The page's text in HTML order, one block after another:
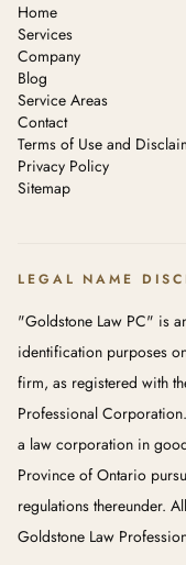
Home
Services
Company
Blog
Service Areas
Contact
Terms of Use and
Privacy Policy
Sitemap
LEGAL NAME
"Goldstone Law PC" is
identification purposes
firm, as registered with
Professional
a law corporation in
Province of Ontario
regulations thereunder.
Goldstone Law